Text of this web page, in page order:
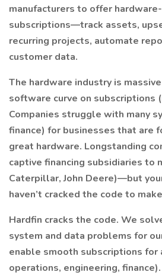
manufacturers to offer
subscriptions—track assets,
recurring projects, automate
customer data.
The hardware industry is
software curve on subscriptions
Companies struggle with many
finance) for businesses that are
great hardware. Longstanding
captive financing subsidiaries to
Caterpillar, John Deere)—but
haven’t cracked the code to
Hardfin cracks the code. We
system and data problems for
enable smooth subscriptions
operations, engineering,